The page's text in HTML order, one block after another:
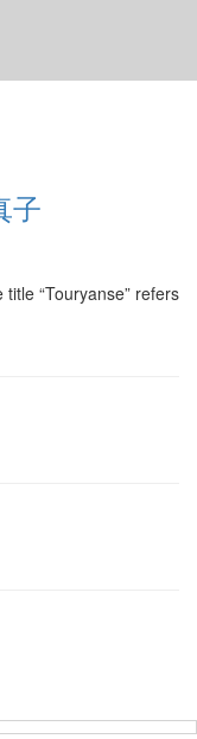
子
“Touryanse” refers